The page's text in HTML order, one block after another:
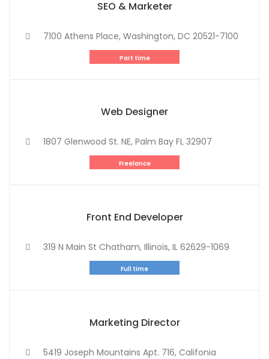
SEO & Marketer
7100 Athens Place, Washington, DC 20521-7100
Part time
Web Designer
1807 Glenwood St. NE, Palm Bay FL 32907
Freelance
Front End Developer
319 N Main St Chatham, Illinois, IL 62629-1069
Full time
Marketing Director
5419 Joseph Mountains Apt. 716, Califonia